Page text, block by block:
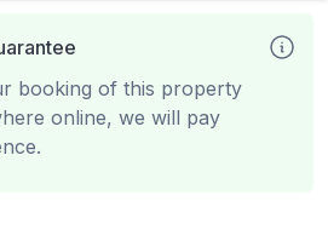
booking of this property
online, we will pay